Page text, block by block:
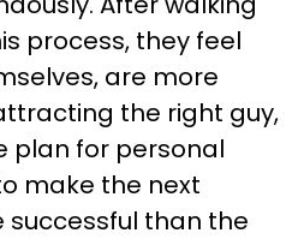
process, they feel
are more
the right guy,
plan for personal
make the next
than the